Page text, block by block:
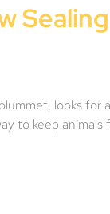
looks
to keep